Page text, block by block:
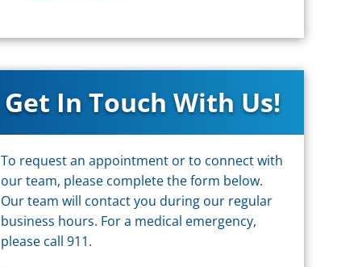
Get In Touch With Us!
To request an appointment or to connect with
our team, please complete the form below.
Our team will contact you during our regular
business hours. For a medical emergency,
please call 911.